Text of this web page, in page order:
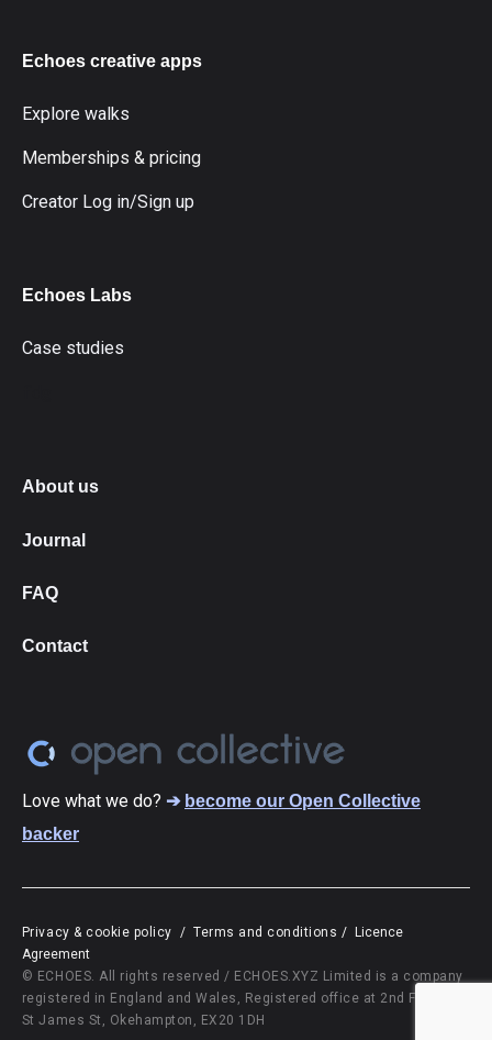
Echoes creative apps
Explore walks
Memberships & pricing
Creator Log in/Sign up
Echoes Labs
Case studies
About us
Journal
FAQ
Contact
Love what we do? ➔ become our Open Collective
backer
Privacy & cookie policy /Terms and conditions /
Licence
Agreement
© ECHOES. All rights reserved / ECHOES.XYZ Limited is a company
registered in England and Wales, Registered office at 2nd Floor, 10
St James St, Okehampton, EX20 1DH